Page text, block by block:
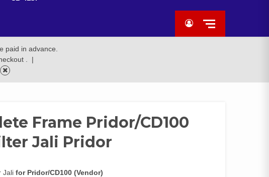
paid in advance.
.
|
Frame Pridor/CD100
Jali Pridor
Jalifor Pridor/CD100 (Vendor)